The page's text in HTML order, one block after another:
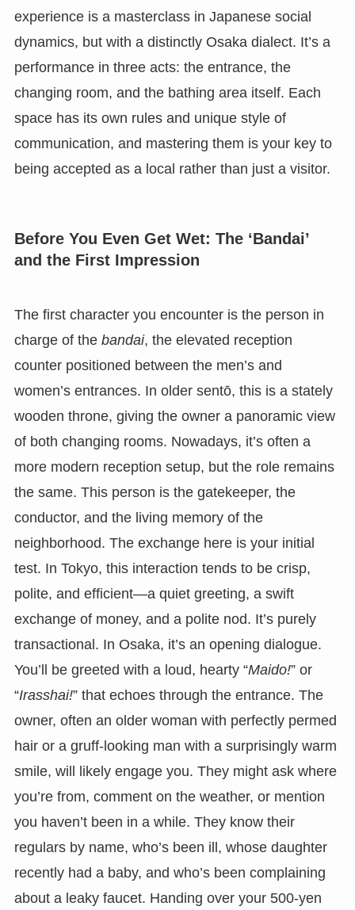
experience is a masterclass in Japanese social
dynamics, but with a distinctly Osaka dialect. It’s a
performance in three acts: the entrance, the
changing room, and the bathing area itself. Each
space has its own rules and unique style of
communication, and mastering them is your key to
being accepted as a local rather than just a visitor.
Before You Even Get Wet: The ‘Bandai’
and the First Impression
The first character you encounter is the person in
charge of the bandai, the elevated reception
counter positioned between the men’s and
women’s entrances. In older sentō, this is a stately
wooden throne, giving the owner a panoramic view
of both changing rooms. Nowadays, it’s often a
more modern reception setup, but the role remains
the same. This person is the gatekeeper, the
conductor, and the living memory of the
neighborhood. The exchange here is your initial
test. In Tokyo, this interaction tends to be crisp,
polite, and efficient—a quiet greeting, a swift
exchange of money, and a polite nod. It’s purely
transactional. In Osaka, it’s an opening dialogue.
You’ll be greeted with a loud, hearty “Maido!” or
“Irasshai!” that echoes through the entrance. The
owner, often an older woman with perfectly permed
hair or a gruff-looking man with a surprisingly warm
smile, will likely engage you. They might ask where
you’re from, comment on the weather, or mention
you haven’t been in a while. They know their
regulars by name, who’s been ill, whose daughter
recently had a baby, and who’s been complaining
about a leaky faucet. Handing over your 500-yen